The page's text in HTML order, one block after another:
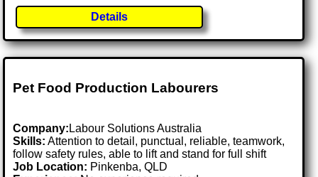
Details
Pet Food Production Labourers
Company: Labour Solutions Australia
Skills: Attention to detail, punctual, reliable, teamwork,
follow safety rules, able to lift and stand for full shift
Job Location: Pinkenba, QLD